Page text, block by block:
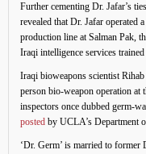
Further cementing Dr. Jafar’s
revealed that Dr. Jafar operated
production line at Salman Pak,
Iraqi intelligence services
Iraqi bioweapons scientist
person bio-weapon operation at
inspectors once dubbed germ-
posted by UCLA’s Department
‘Dr. Germ’ is married to